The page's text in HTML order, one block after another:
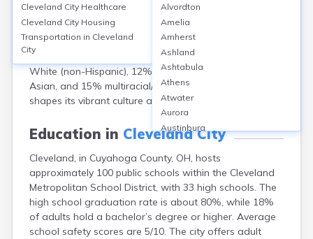
Cleveland, in Cuyahoga County, Ohio, had an estimated
population of 361,607 in 2022. The median age is
around 36 years. Females comprise 52%, males 48%.
Racially, the city is 39% Black or African American, 32%
White (non-Hispanic), 12% Hispanic or Latino, 2%
Asian, and 15% multiracial/other. Cleveland’s diversity
shapes its vibrant culture and neighborhoods.
Education in Cleveland City
Cleveland, in Cuyahoga County, OH, hosts
approximately 100 public schools within the Cleveland
Metropolitan School District, with 33 high schools. The
high school graduation rate is about 80%, while 18%
of adults hold a bachelor’s degree or higher. Average
school safety scores are 5/10. The city offers adult
Cleveland City Healthcare
Cleveland City Housing
Transportation in Cleveland
City
Alvordton
Amelia
Amherst
Ashland
Ashtabula
Athens
Atwater
Aurora
Austinburg
Avon
Avon Lake
Bainbridge
Bannock
Barberton
Bascom
Bay Village